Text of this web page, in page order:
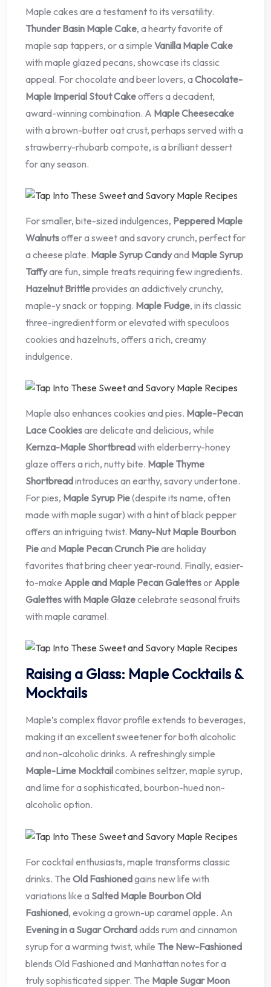
Maple cakes are a testament to its versatility.
Thunder Basin Maple Cake, a hearty favorite of
maple sap tappers, or a simple Vanilla Maple Cake
with maple glazed pecans, showcase its classic
appeal. For chocolate and beer lovers, aChocolate-
Maple Imperial Stout Cakeoffers a decadent,
award-winning combination. A Maple Cheesecake
with a brown-butter oat crust, perhaps served with a
strawberry-rhubarb compote, is a brilliant dessert
for any season.
For smaller, bite-sized indulgences, Peppered Maple
Walnutsoffer a sweet and savory crunch, perfect for
a cheese plate. Maple Syrup Candyand Maple Syrup
Taffyare fun, simple treats requiring few ingredients.
Hazelnut Brittleprovides an addictively crunchy,
maple-y snack or topping. Maple Fudge, in its classic
three-ingredient form or elevated with speculoos
cookies and hazelnuts, offers a rich, creamy
indulgence.
Maple also enhances cookies and pies. Maple-Pecan
Lace Cookiesare delicate and delicious, while
Kernza-Maple Shortbreadwith elderberry-honey
glaze offers a rich, nutty bite. Maple Thyme
Shortbreadintroduces an earthy, savory undertone.
For pies, Maple Syrup Pie(despite its name, often
made with maple sugar) with a hint of black pepper
offers an intriguing twist. Many-Nut Maple Bourbon
Pieand Maple Pecan Crunch Pieare holiday
favorites that bring cheer year-round. Finally, easier-
to-make Apple and Maple Pecan Galettesor Apple
Galettes with Maple Glazecelebrate seasonal fruits
with maple caramel.
Raising a Glass: Maple Cocktails &
Mocktails
Maple’s complex flavor profile extends to beverages,
making it an excellent sweetener for both alcoholic
and non-alcoholic drinks. A refreshingly simple
Maple-Lime Mocktailcombines seltzer, maple syrup,
and lime for a sophisticated, bourbon-hued non-
alcoholic option.
For cocktail enthusiasts, maple transforms classic
drinks. The Old Fashionedgains new life with
variations like a Salted Maple Bourbon Old
Fashioned, evoking a grown-up caramel apple. An
Evening in a Sugar Orchardadds rum and cinnamon
syrup for a warming twist, while The New-Fashioned
blends Old Fashioned and Manhattan notes for a
truly sophisticated sipper. The Maple Sugar Moon